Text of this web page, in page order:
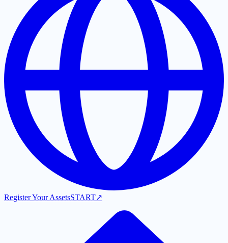
Register Your AssetsSTART↗